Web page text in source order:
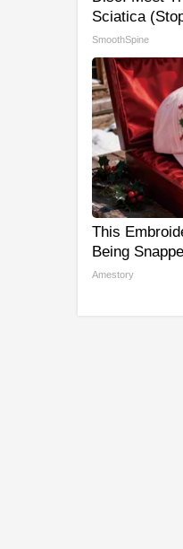
Sciatica
SmoothSpine
This
Being
Amestory